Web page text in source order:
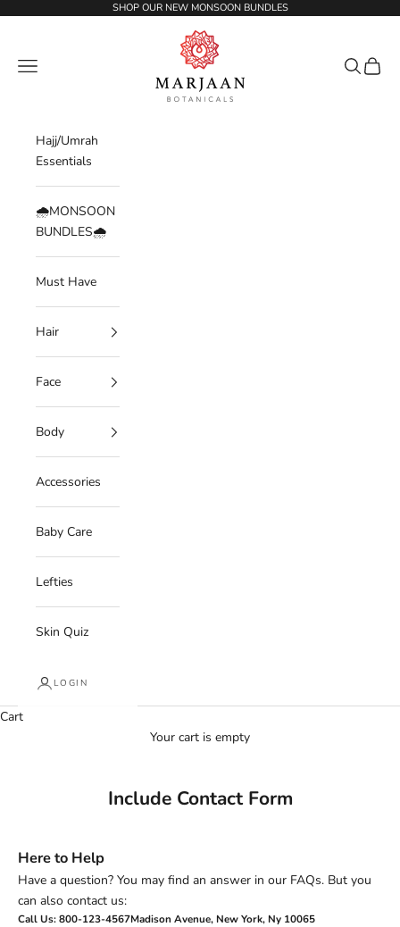
SHOP OUR NEW MONSOON BUNDLES
Marjaan Botanicals | Best Organic /
Navigation menu
Search
Cart
Hajj/Umrah
Essentials
🌧️MONSOON
BUNDLES🌧️
Must Have
Hair
Face
Body
Accessories
Baby Care
Lefties
Skin Quiz
LOGIN
Cart
Your cart is empty
Include Contact Form
Here to Help
Have a question? You may find an answer in our FAQs. But you
can also contact us:
Call Us: 800-123-4567Madison Avenue, New York, Ny 10065